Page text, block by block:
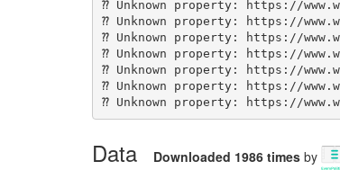
Data Downloaded 1986 times by